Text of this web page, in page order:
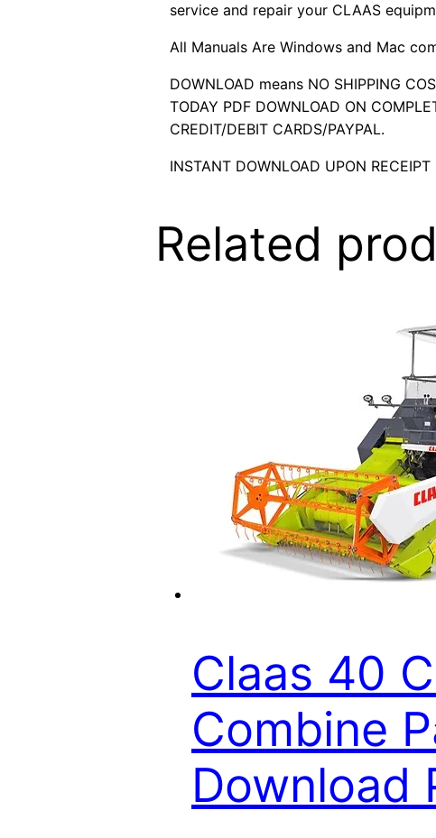
service and repair your CLAAS
All Manuals Are Windows and Mac
DOWNLOAD means NO SHIPPING
TODAY PDF DOWNLOAD ON
CREDIT/DEBIT CARDS/PAYPAL.
INSTANT DOWNLOAD UPON RECEIPT
Related
Claas 40
Combine
Download